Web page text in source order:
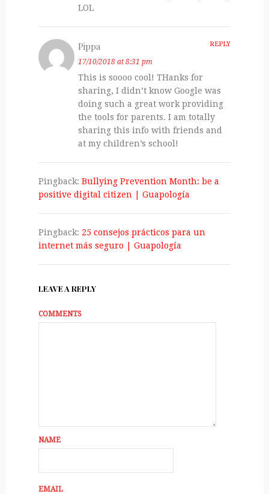
LOL
Pippa REPLY
17/10/2018 at 8:31 pm
This is soooo cool! THanks for
sharing, I didn’t know Google was
doing such a great work providing
the tools for parents. I am totally
sharing this info with friends and
at my children’s school!
Pingback: Bullying Prevention Month: be a
positive digital citizen | Guapologí­a
Pingback: 25 consejos prácticos para un
internet más seguro | Guapologí­a
LEAVE A REPLY
COMMENTS
NAME
EMAIL